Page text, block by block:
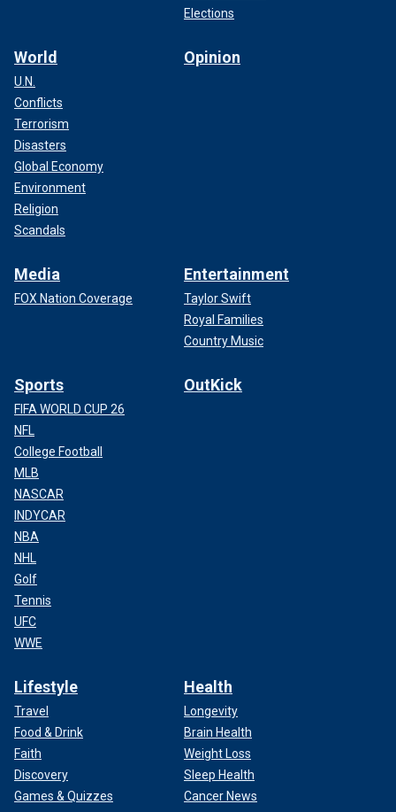
Elections
World
U.N.
Conflicts
Terrorism
Disasters
Global Economy
Environment
Religion
Scandals
Opinion
Media
FOX Nation Coverage
Entertainment
Taylor Swift
Royal Families
Country Music
Sports
FIFA WORLD CUP 26
NFL
College Football
MLB
NASCAR
INDYCAR
NBA
NHL
Golf
Tennis
UFC
WWE
OutKick
Lifestyle
Travel
Food & Drink
Faith
Discovery
Games & Quizzes
Health
Longevity
Brain Health
Weight Loss
Sleep Health
Cancer News